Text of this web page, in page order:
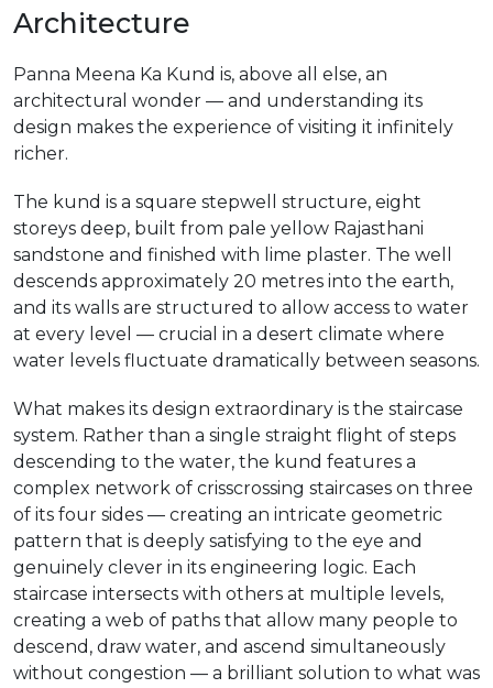
Architecture
Panna Meena Ka Kund is, above all else, an
architectural wonder — and understanding its
design makes the experience of visiting it infinitely
richer.
The kund is a square stepwell structure, eight
storeys deep, built from pale yellow Rajasthani
sandstone and finished with lime plaster. The well
descends approximately 20 metres into the earth,
and its walls are structured to allow access to water
at every level — crucial in a desert climate where
water levels fluctuate dramatically between seasons.
What makes its design extraordinary is the staircase
system. Rather than a single straight flight of steps
descending to the water, the kund features a
complex network of crisscrossing staircases on three
of its four sides — creating an intricate geometric
pattern that is deeply satisfying to the eye and
genuinely clever in its engineering logic. Each
staircase intersects with others at multiple levels,
creating a web of paths that allow many people to
descend, draw water, and ascend simultaneously
without congestion — a brilliant solution to what was